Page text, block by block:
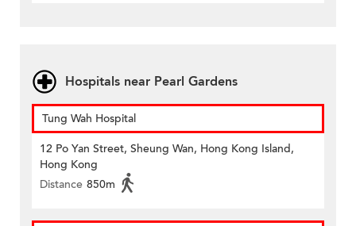
Hospitals near Pearl Gardens
Tung Wah Hospital
12 Po Yan Street, Sheung Wan, Hong Kong Island,
Hong Kong
Distance 850m